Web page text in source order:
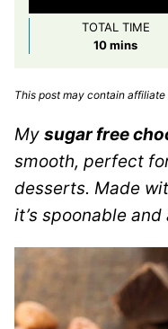
TOTAL TIME
10minutes
mins
This post may contain affiliate
My sugar free
smooth, perfect
desserts. Made
it’s spoonable